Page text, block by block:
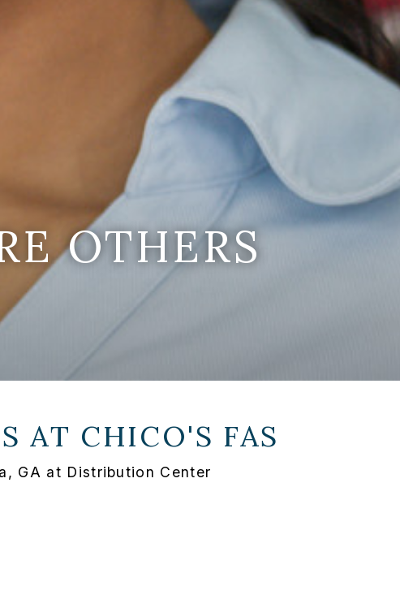
OTHERS
AT CHICO'S FAS
GA at Distribution Center